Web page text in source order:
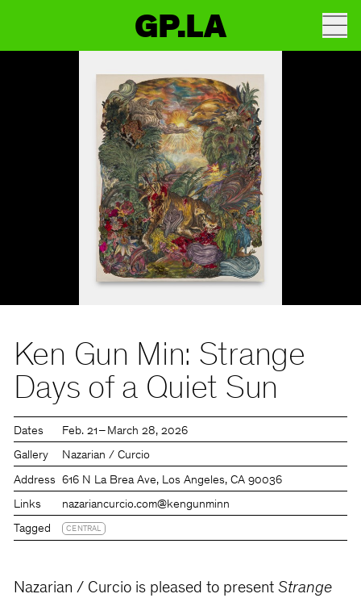
GP.LA
Ken Gun Min: Strange
Days of a Quiet Sun
Dates Feb. 21 – March 28, 2026
Gallery Nazarian / Curcio
Address 616 N La Brea Ave, Los Angeles, CA 90036
Links nazariancurcio.com@kengunminn
Tagged CENTRAL
Nazarian / Curcio is pleased to present Strange